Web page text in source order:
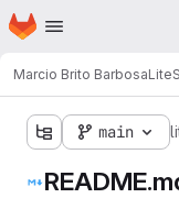
Skip to main content
Homepage
Marcio Brito Barbosa
main